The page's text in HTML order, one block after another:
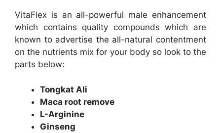
VitaFlex is an all-powerful male enhancement
which contains quality compounds which are
known to advertise the all-natural contentment
on the nutrients mix for your body so look to the
parts below:
Tongkat Ali
Maca root remove
L-Arginine
Ginseng